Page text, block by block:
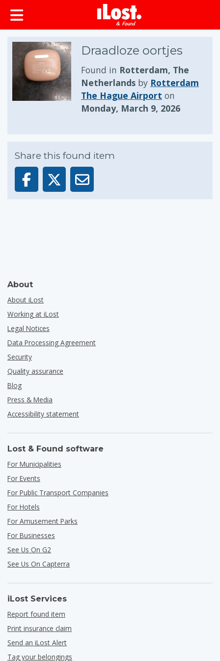
Draadloze oortjes
Found in Rotterdam, The
Netherlands by Rotterdam
The Hague Airport on
Monday, March 9, 2026
Share this found item
About
About iLost
Working at iLost
Legal Notices
Data Processing Agreement
Security
Quality assurance
Blog
Press & Media
Accessibility statement
Lost & Found software
For Municipalities
For Events
For Public Transport Companies
For Hotels
For Amusement Parks
For Businesses
See Us On G2
See Us On Capterra
iLost Services
Report found item
Print insurance claim
Send an iLost Alert
Tag your belongings